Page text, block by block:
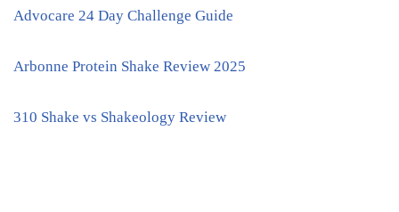
Advocare 24 Day Challenge Guide
Arbonne Protein Shake Review 2025
310 Shake vs Shakeology Review